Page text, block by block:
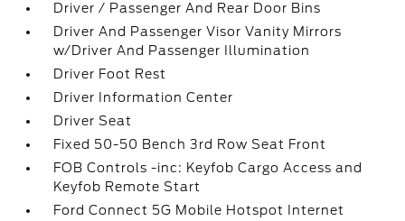
Driver / Passenger And Rear Door Bins
Driver And Passenger Visor Vanity Mirrors
w/Driver And Passenger Illumination
Driver Foot Rest
Driver Information Center
Driver Seat
Fixed 50-50 Bench 3rd Row Seat Front
FOB Controls -inc: Keyfob Cargo Access and
Keyfob Remote Start
Ford Connect 5G Mobile Hotspot Internet